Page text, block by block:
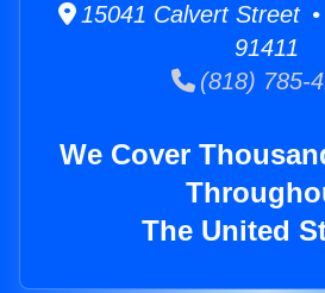
15041 Calvert Street
91411
(818) 785-
We Cover
The United